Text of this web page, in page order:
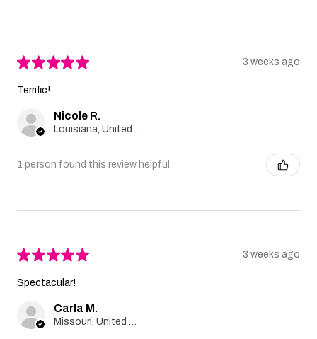
★★★★★ 3 weeks ago
Terrific!
Nicole R.
1 person found this review helpful.
★★★★★ 3 weeks ago
Spectacular!
Carla M.